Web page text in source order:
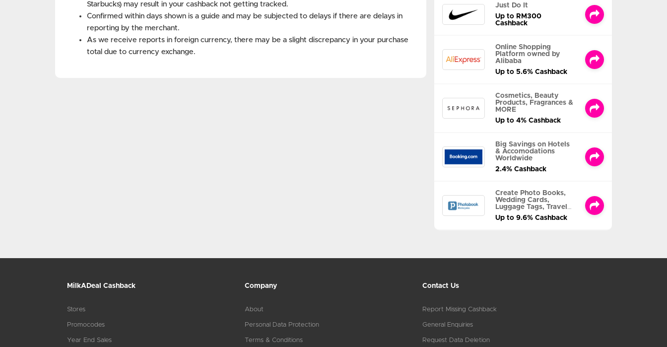
Starbucks) may result in your cashback not getting tracked.
Confirmed within days shown is a guide and may be subjected to delays if there are delays in
reporting by the merchant.
As we receive reports in foreign currency, there may be a slight discrepancy in your purchase
total due to currency exchange.
Just Do It
Up to RM300
Cashback
Online Shopping
Platform owned by
Alibaba
Up to 5.6% Cashback
Cosmetics, Beauty
Products, Fragrances &
MORE
Up to 4% Cashback
Big Savings on Hotels
& Accomodations
Worldwide
2.4% Cashback
Create Photo Books,
Wedding Cards,
Luggage Tags, Travel
Albums and MORE
Up to 9.6% Cashback
MilkADeal Cashback
Stores
Promocodes
Year End Sales
Company
About
Personal Data Protection
Terms & Conditions
Contact Us
Report Missing Cashback
General Enquiries
Request Data Deletion